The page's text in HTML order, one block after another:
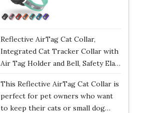
Reflective AirTag Cat Collar,
Integrated Cat Tracker Collar with
Air Tag Holder and Bell, Safety Ela…
This Reflective AirTag Cat Collar is
perfect for pet owners who want
to keep their cats or small dog…